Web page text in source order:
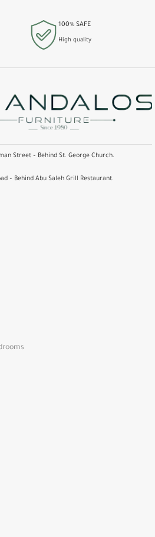
100% SAFE
High quality
Street – Behind St. George Church.
– Behind Abu Saleh Grill Restaurant.